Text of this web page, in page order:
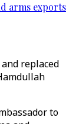
arms exports
replaced
to